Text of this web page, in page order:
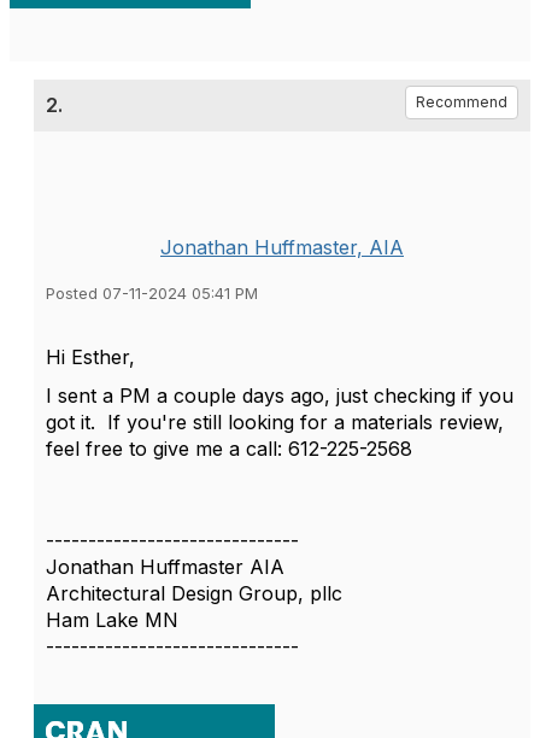
2. Recommend
Jonathan Huffmaster, AIA
Posted 07-11-2024 05:41 PM
Hi Esther,
I sent a PM a couple days ago, just checking if you
got it. If you're still looking for a materials review,
feel free to give me a call: 612-225-2568
------------------------------
Jonathan Huffmaster AIA
Architectural Design Group, pllc
Ham Lake MN
------------------------------